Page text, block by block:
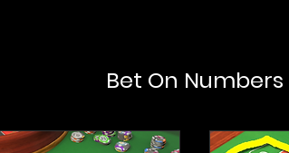
Bet On Numbers